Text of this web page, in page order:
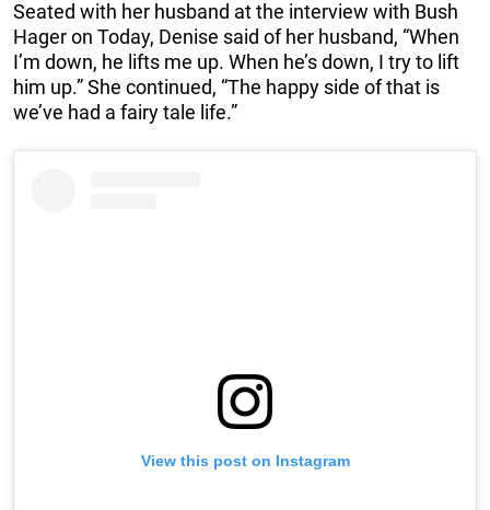
Seated with her husband at the interview with Bush
Hager on Today, Denise said of her husband, “When
I’m down, he lifts me up. When he’s down, I try to lift
him up.” She continued, “The happy side of that is
we’ve had a fairy tale life.”
View this post on Instagram